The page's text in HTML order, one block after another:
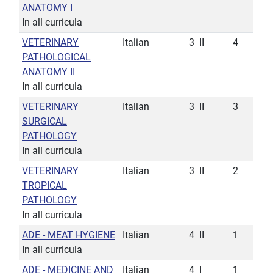
ANATOMY I
In all curricula
VETERINARY
PATHOLOGICAL
ANATOMY II
In all curricula
Italian 3 4
VETERINARY
SURGICAL
PATHOLOGY
In all curricula
Italian 3 3
VETERINARY
TROPICAL
PATHOLOGY
In all curricula
Italian 3 2
ADE - MEAT HYGIENE
In all curricula
Italian 4 1
ADE - MEDICINE AND
Italian 4 1